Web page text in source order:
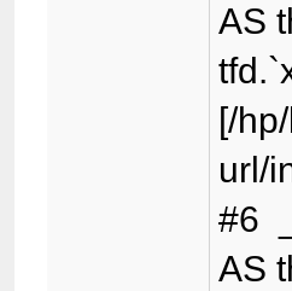
AS
[/
url/
#6
AS